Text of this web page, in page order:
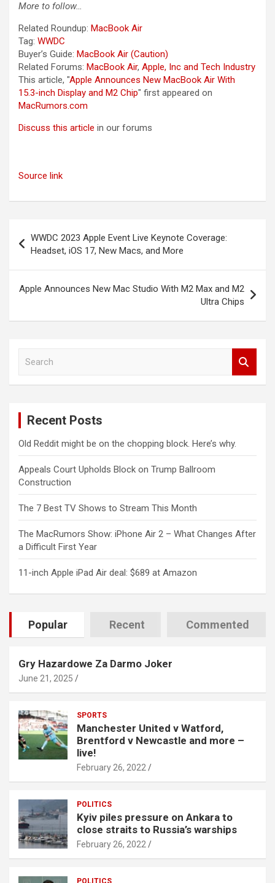
More to follow…
Related Roundup: MacBook Air
Tag: WWDC
Buyer’s Guide: MacBook Air (Caution)
Related Forums: MacBook Air, Apple, Inc and Tech Industry
This article, "Apple Announces New MacBook Air With
15.3-inch Display and M2 Chip" first appeared on
MacRumors.com
Discuss this article in our forums
Source link
navigation
WWDC 2023 Apple Event Live Keynote Coverage:
Headset, iOS 17, New Macs, and More
Apple Announces New Mac Studio With M2 Max and M2
Ultra Chips
Recent Posts
Old Reddit might be on the chopping block. Here’s why.
Appeals Court Upholds Block on Trump Ballroom
Construction
The 7 Best TV Shows to Stream This Month
The MacRumors Show: iPhone Air 2 – What Changes After
a Difficult First Year
11-inch Apple iPad Air deal: $689 at Amazon
Popular Recent Commented
Gry Hazardowe Za Darmo Joker
June 21, 2025
SPORTS
Manchester United v Watford,
Brentford v Newcastle and more –
live!
February 26, 2022
POLITICS
Kyiv piles pressure on Ankara to
close straits to Russia’s warships
February 26, 2022